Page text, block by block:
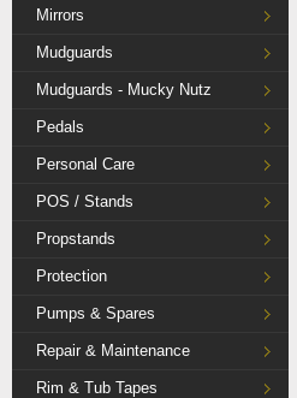
Mirrors
Mudguards
Mudguards - Mucky Nutz
Pedals
Personal Care
POS / Stands
Propstands
Protection
Pumps & Spares
Repair & Maintenance
Rim & Tub Tapes